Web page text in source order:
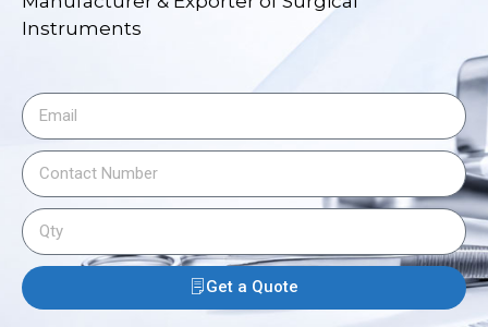
Instruments
Get a Quote